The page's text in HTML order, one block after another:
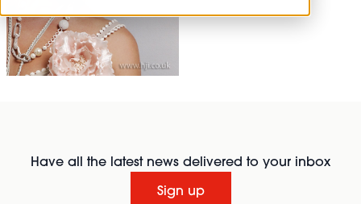
Have all the latest news delivered to your inbox
Sign up